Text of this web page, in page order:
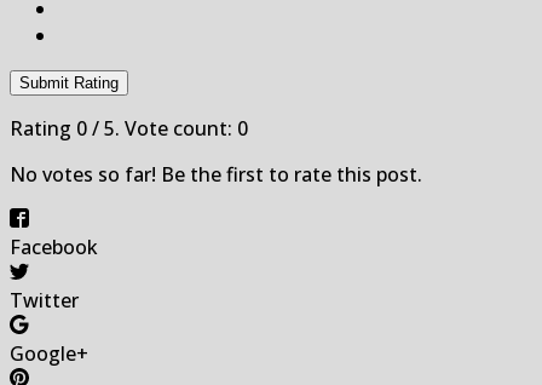
Submit Rating
Rating 0/ 5. Vote count: 0
No votes so far! Be the first to rate this post.
Facebook
Twitter
Google+